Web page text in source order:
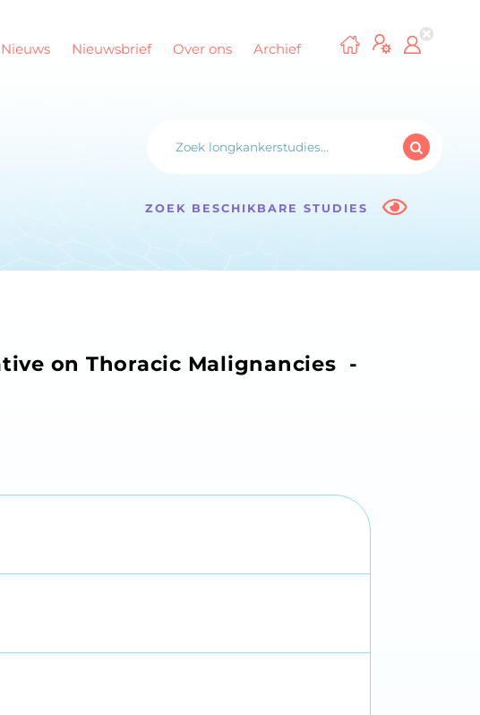
Nieuws Nieuwsbrief Over ons Archief
ZOEK BESCHIKBARE STUDIES
on Thoracic Malignancies -